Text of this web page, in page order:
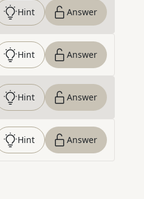
Hint Answer
Hint Answer
Hint Answer
Hint Answer